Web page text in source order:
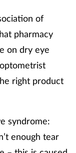
of
pharmacy
on dry eye
right product
syndrome:
enough tear